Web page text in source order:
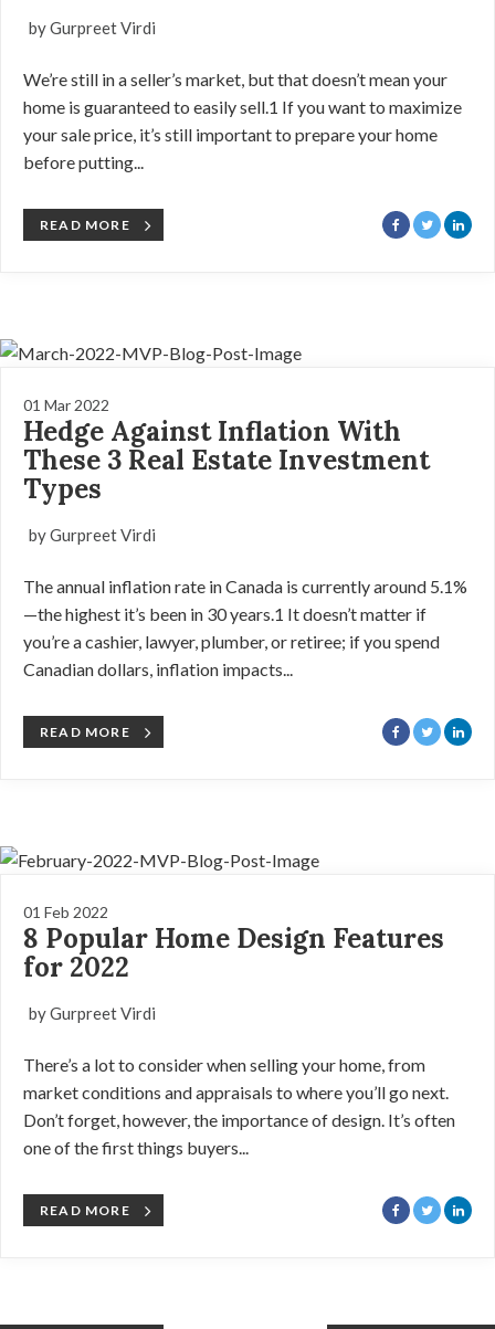
by Gurpreet Virdi
We’re still in a seller’s market, but that doesn’t mean your
home is guaranteed to easily sell.1 If you want to maximize
your sale price, it’s still important to prepare your home
before putting...
READ MORE
01 Mar 2022
Hedge Against Inflation With
These 3 Real Estate Investment
Types
by Gurpreet Virdi
The annual inflation rate in Canada is currently around 5.1%
—the highest it’s been in 30 years.1 It doesn’t matter if
you’re a cashier, lawyer, plumber, or retiree; if you spend
Canadian dollars, inflation impacts...
READ MORE
01 Feb 2022
8 Popular Home Design Features
for 2022
by Gurpreet Virdi
There’s a lot to consider when selling your home, from
market conditions and appraisals to where you’ll go next.
Don’t forget, however, the importance of design. It’s often
one of the first things buyers...
READ MORE